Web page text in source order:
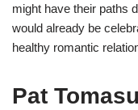
might have their paths
would already be
healthy romantic
Pat